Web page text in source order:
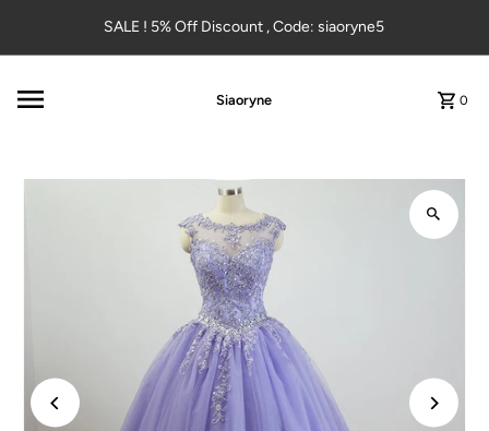
Skip to contentSALE ! 5% Off Discount , Code: siaoryne5
Siaoryne 0